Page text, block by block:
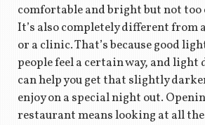
comfortable and bright but not
It’s also completely different from
or a clinic. That’s because good
people feel a certain way, and light
can help you get that slightly
enjoy on a special night out.
restaurant means looking at all